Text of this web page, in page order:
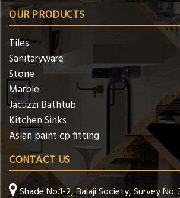
OUR PRODUCTS
Tiles
Sanitaryware
Stone
Marble
Jacuzzi Bathtub
Kitchen Sinks
Asian paint cp fitting
CONTACT US
Shade No.1-2, Balaji Society, Survey